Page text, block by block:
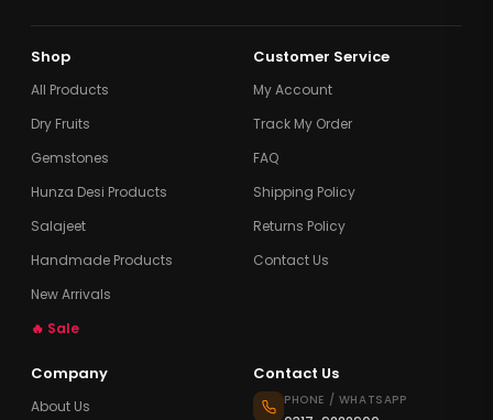
Shop
All Products
Dry Fruits
Gemstones
Hunza Desi Products
Salajeet
Handmade Products
New Arrivals
🔥 Sale
Customer Service
My Account
Track My Order
FAQ
Shipping Policy
Returns Policy
Contact Us
Company
About Us
Contact Us
PHONE / WHATSAPP